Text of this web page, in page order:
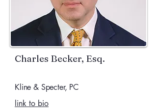
Charles Becker, Esq.
Kline & Specter, PC
link to bio